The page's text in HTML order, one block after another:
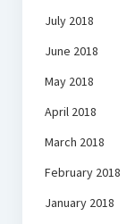
July 2018
June 2018
May 2018
April 2018
March 2018
February 2018
January 2018